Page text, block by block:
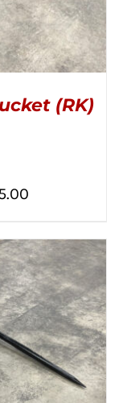
(RK)
Price
$2,095.00
through
$3,395.00